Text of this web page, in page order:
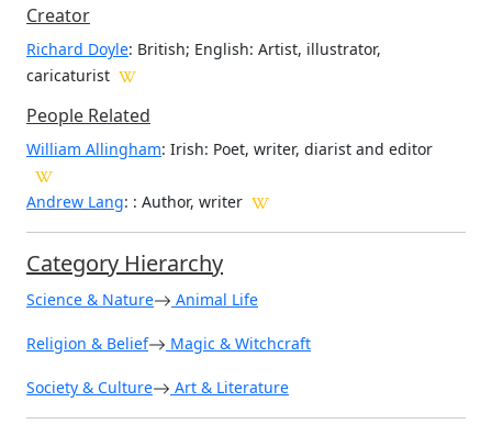
Creator
Richard Doyle: British; English: Artist, illustrator,
caricaturist
People Related
William Allingham: Irish: Poet, writer, diarist and editor
Andrew Lang: : Author, writer
Category Hierarchy
Science & Nature Animal Life
Religion & Belief Magic & Witchcraft
Society & Culture Art & Literature